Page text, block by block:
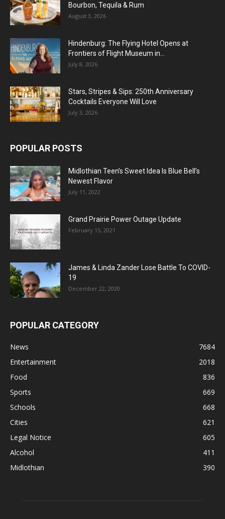
Bourbon, Tequila & Rum
August 3, 2026
Hindenburg: The Flying Hotel Opens at
Frontiers of Flight Museum in...
July 8, 2026
Stars, Stripes & Sips: 250th Anniversary
Cocktails Everyone Will Love
July 3, 2026
POPULAR POSTS
Midlothian Teen’s Sweet Idea Is Blue Bell’s
Newest Flavor
July 11, 2022
Grand Prairie Power Outage Update
February 15, 2021
James & Linda Zander Lose Battle To COVID-
19
December 22, 2020
POPULAR CATEGORY
News
7684
Entertainment
2018
Food
836
Sports
669
Schools
668
Cities
621
Legal Notice
605
Alcohol
411
Midlothian
390